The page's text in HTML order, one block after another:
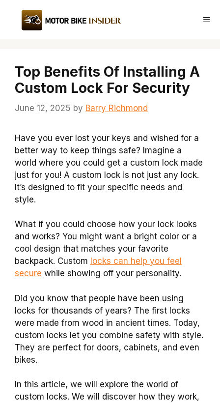
content
Top Benefits Of Installing A
Custom Lock For Security
June 12, 2025 by Barry Richmond
Have you ever lost your keys and wished for a
better way to keep things safe? Imagine a
world where you could get a custom lock made
just for you! A custom lock is not just any lock.
It’s designed to fit your specific needs and
style.
What if you could choose how your lock looks
and works? You might want a bright color or a
cool design that matches your favorite
backpack. Custom locks can help you feel
secure while showing off your personality.
Did you know that people have been using
locks for thousands of years? The first locks
were made from wood in ancient times. Today,
custom locks let you combine safety with style.
They are perfect for doors, cabinets, and even
bikes.
In this article, we will explore the world of
custom locks. We will discover how they work,